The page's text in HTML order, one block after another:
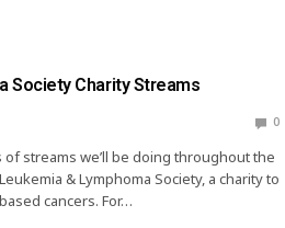
Society Charity Streams
0
streams we’ll be doing throughout the
& Lymphoma Society, a charity to
cancers. For…